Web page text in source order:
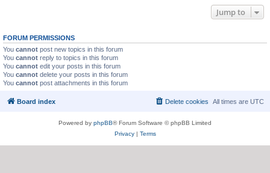
Jump to
FORUM PERMISSIONS
You cannot post new topics in this forum
You cannot reply to topics in this forum
You cannot edit your posts in this forum
You cannot delete your posts in this forum
You cannot post attachments in this forum
Board index All times are UTC
Delete cookies
Powered by phpBB® Forum Software © phpBB Limited
Privacy| Terms